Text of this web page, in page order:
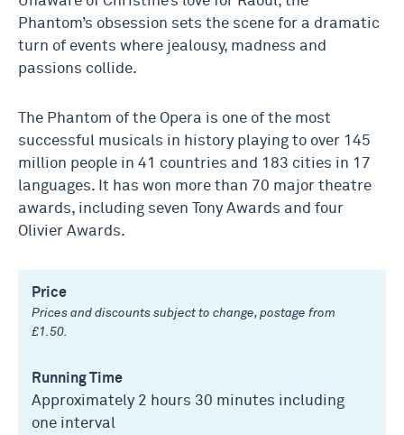
Phantom’s obsession sets the scene for a dramatic
turn of events where jealousy, madness and
passions collide.
The Phantom of the Opera is one of the most
successful musicals in history playing to over 145
million people in 41 countries and 183 cities in 17
languages. It has won more than 70 major theatre
awards, including seven Tony Awards and four
Olivier Awards.
Price
Prices and discounts subject to change, postage from
£1.50.
Running Time
Approximately 2 hours 30 minutes including
one interval